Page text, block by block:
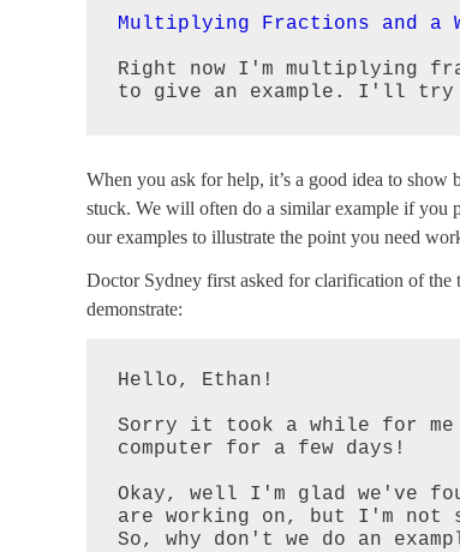
Multiplying Fractions and a
Right now I'm multiplying
to give an example. I'll try
When you ask for help, it’s a good idea to
stuck. We will often do a similar example if you
our examples to illustrate the point you need
Doctor Sydney first asked for clarification of the
demonstrate:
Hello, Ethan!
Sorry it took a while for
computer for a few days!
Okay, well I'm glad we've
are working on, but I'm not
So, why don't we do an